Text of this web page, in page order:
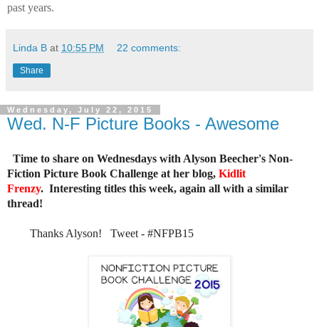
past years.
Linda B at 10:55 PM 22 comments:
Share
Wednesday, July 22, 2015
Wed. N-F Picture Books - Awesome
Time to share on Wednesdays with Alyson Beecher's Non-
Fiction Picture Book Challenge at her blog, Kidlit
Frenzy. Interesting titles this week, again all with a similar
thread!
Thanks Alyson! Tweet - #NFPB15